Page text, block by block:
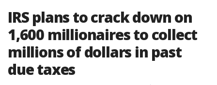
IRS plans to crack down on
1,600 millionaires to collect
millions of dollars in past
due taxes